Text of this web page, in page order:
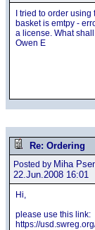
I tried to order
basket is emtpy -
a license. What
Owen E
Re: Ordering
Posted by Miha
22.Jun.2008 16:01
Hi,
please use this link:
https://